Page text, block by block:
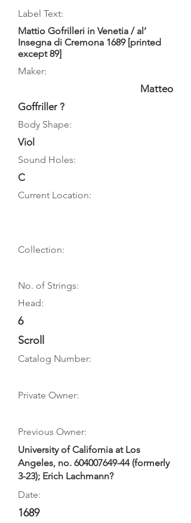
Label Text:
Mattio Gofrilleri in Venetia / al’
Insegna di Cremona 1689 [printed
except 89]
Maker:
Matteo
Goffriller ?
Body Shape:
Viol
Sound Holes:
C
Current Location:
Collection:
No. of Strings:
Head:
6
Scroll
Catalog Number:
Private Owner:
Previous Owner:
University of California at Los
Angeles, no. 604007649-44(formerly
3-23); Erich Lachmann?
Date:
1689